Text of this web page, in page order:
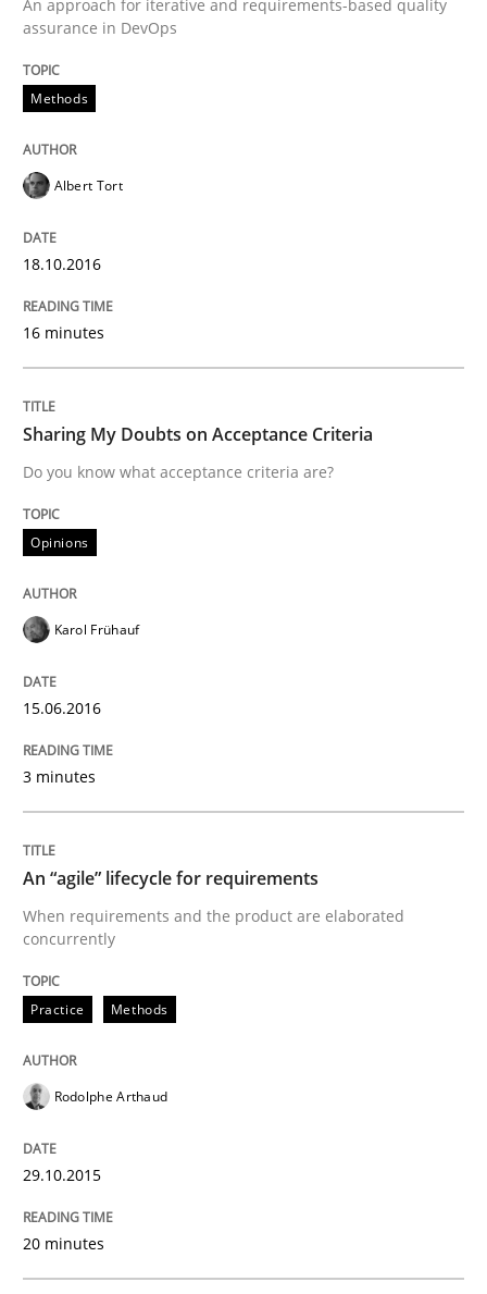
Written by
30. July 2015 · 17 minutes read · 1 Comment
READ ARTICLE
Is requirements engineering still
Written by
READ ARTICLE
Methods
Reverse Modeling and Up-To-Date Evolution of
Written byAlbert Tort
READ ARTICLE
Practice
An approach for iterative and requirements-based quality
assurance in DevOps
Methods
Albert Tort
18.10.2016
16 minutes
Sharing My Doubts on Acceptance Criteria
Do you know what acceptance criteria are?
Opinions
Karol Frühauf
15.06.2016
3 minutes
An “agile” lifecycle for requirements
When requirements and the product are elaborated
concurrently
Practice Methods
Rodolphe Arthaud
29.10.2015
20 minutes